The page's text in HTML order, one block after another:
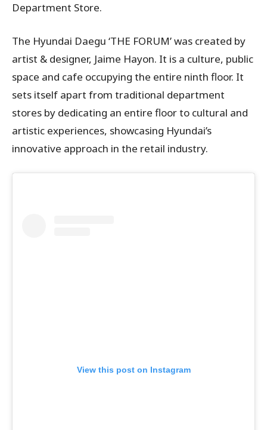
Department Store.
The Hyundai Daegu ‘THE FORUM’ was created by
artist & designer, Jaime Hayon. It is a culture, public
space and cafe occupying the entire ninth floor. It
sets itself apart from traditional department
stores by dedicating an entire floor to cultural and
artistic experiences, showcasing Hyundai’s
innovative approach in the retail industry.
View this post on Instagram